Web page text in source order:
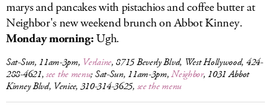
marys and pancakes with pistachios and coffee butter at
Neighbor's new weekend brunch on Abbot Kinney.
Monday morning:Ugh.
Sat-Sun, 11am-3pm, Verlaine, 8715 Beverly Blvd, West Hollywood, 424-
288-4621,see the menu; Sat-Sun, 11am-3pm,Neighbor, 1031 Abbot
Kinney Blvd, Venice, 310-314-3625, see the menu